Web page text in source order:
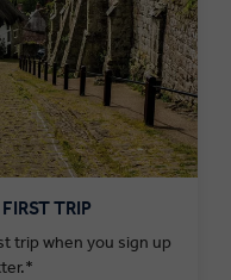
TRIP
trip when you sign up